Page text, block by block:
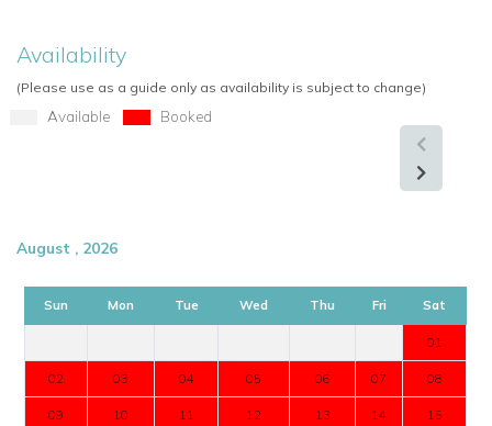
Availability
(Please use as a guide only as availability is subject to change)
Available Booked
August , 2026
Sun Mon Tue Wed Thu Fri Sat
01
02 03 04 05 06 07 08
09 10 11 12 13 14 15